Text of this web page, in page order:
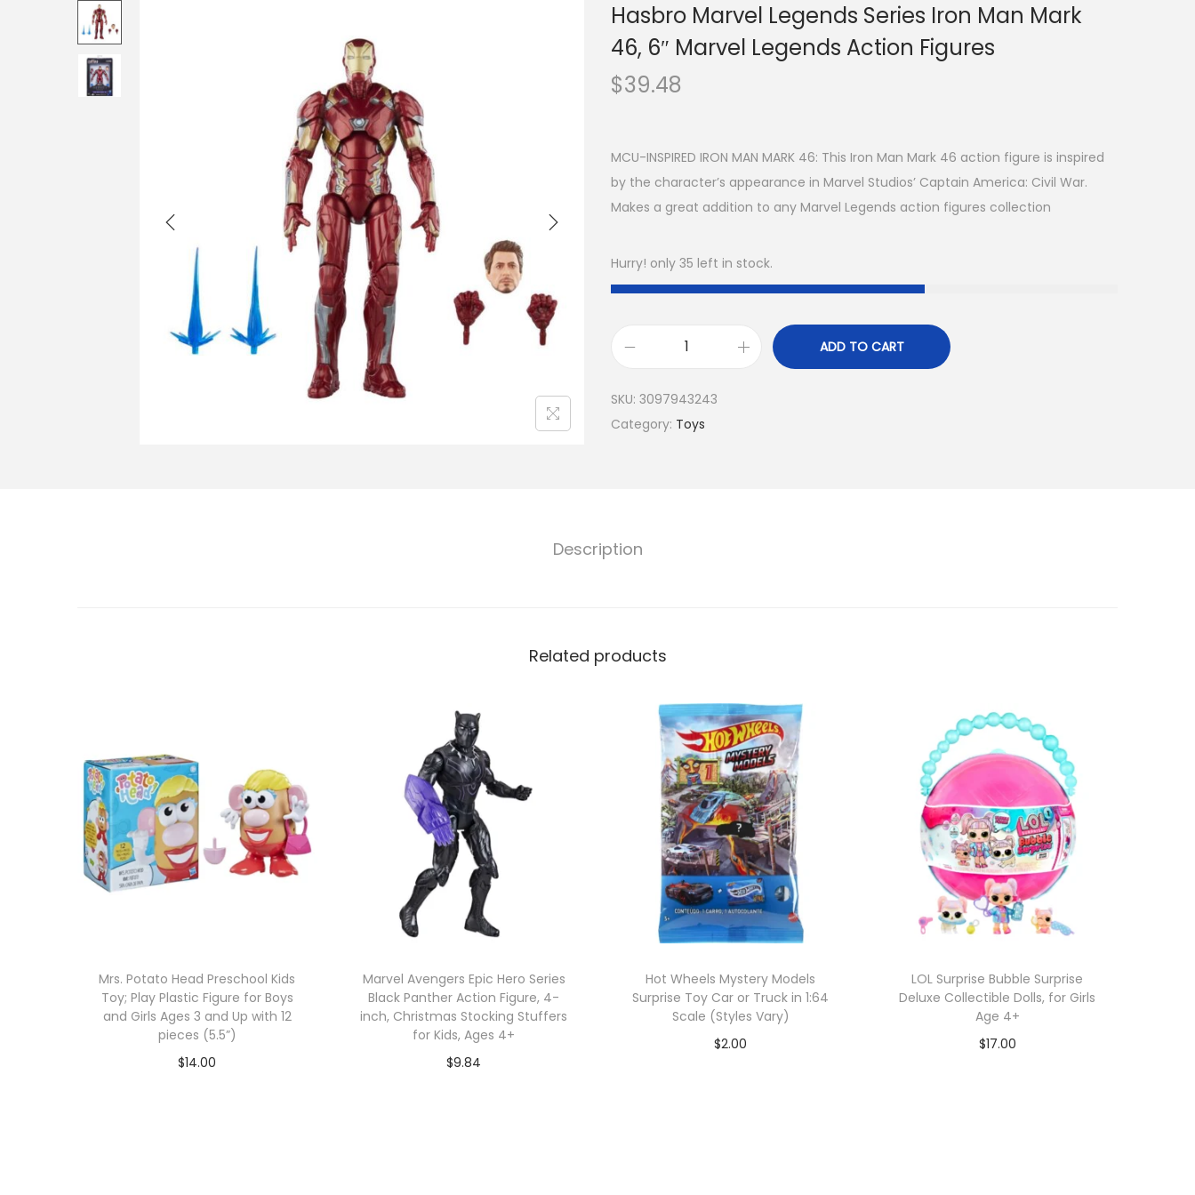
Hasbro Marvel Legends Series Iron Man Mark
46, 6″ Marvel Legends Action Figures
$39.48
MCU-INSPIRED IRON MAN MARK 46: This Iron Man Mark 46 action figure is inspired
by the character’s appearance in Marvel Studios’ Captain America: Civil War.
Makes a great addition to any Marvel Legends action figures collection
Hurry! only 35 left in stock.
ADD TO CART
SKU: 3097943243
Category: Toys
Description
Related products
Mrs. Potato Head Preschool Kids
Toy; Play Plastic Figure for Boys
and Girls Ages 3 and Up with 12
pieces (5.5”)
$14.00
Marvel Avengers Epic Hero Series
Black Panther Action Figure, 4-
inch, Christmas Stocking Stuffers
for Kids, Ages 4+
$9.84
Hot Wheels Mystery Models
Surprise Toy Car or Truck in 1:64
Scale (Styles Vary)
$2.00
LOL Surprise Bubble Surprise
Deluxe Collectible Dolls, for Girls
Age 4+
$17.00